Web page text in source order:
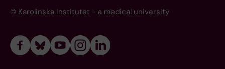
© Karolinska Institutet - a medical university